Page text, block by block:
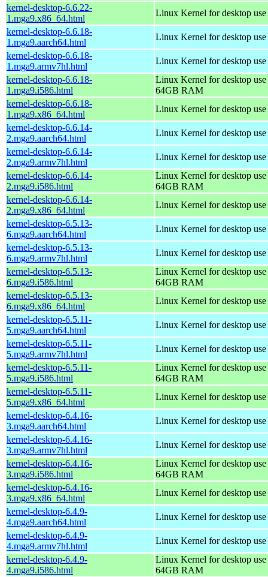
kernel-desktop-6.6.22-
1.mga9.x86_64.html
Linux Kernel for desktop
kernel-desktop-6.6.18-
1.mga9.aarch64.html
Linux Kernel for desktop
kernel-desktop-6.6.18-
1.mga9.armv7hl.html
Linux Kernel for desktop
kernel-desktop-6.6.18-
1.mga9.i586.html
Linux Kernel for desktop
64GB RAM
kernel-desktop-6.6.18-
1.mga9.x86_64.html
Linux Kernel for desktop
kernel-desktop-6.6.14-
2.mga9.aarch64.html
Linux Kernel for desktop
kernel-desktop-6.6.14-
2.mga9.armv7hl.html
Linux Kernel for desktop
kernel-desktop-6.6.14-
2.mga9.i586.html
Linux Kernel for desktop
64GB RAM
kernel-desktop-6.6.14-
2.mga9.x86_64.html
Linux Kernel for desktop
kernel-desktop-6.5.13-
6.mga9.aarch64.html
Linux Kernel for desktop
kernel-desktop-6.5.13-
6.mga9.armv7hl.html
Linux Kernel for desktop
kernel-desktop-6.5.13-
6.mga9.i586.html
Linux Kernel for desktop
64GB RAM
kernel-desktop-6.5.13-
6.mga9.x86_64.html
Linux Kernel for desktop
kernel-desktop-6.5.11-
5.mga9.aarch64.html
Linux Kernel for desktop
kernel-desktop-6.5.11-
5.mga9.armv7hl.html
Linux Kernel for desktop
kernel-desktop-6.5.11-
5.mga9.i586.html
Linux Kernel for desktop
64GB RAM
kernel-desktop-6.5.11-
5.mga9.x86_64.html
Linux Kernel for desktop
kernel-desktop-6.4.16-
3.mga9.aarch64.html
Linux Kernel for desktop
kernel-desktop-6.4.16-
3.mga9.armv7hl.html
Linux Kernel for desktop
kernel-desktop-6.4.16-
3.mga9.i586.html
Linux Kernel for desktop
64GB RAM
kernel-desktop-6.4.16-
3.mga9.x86_64.html
Linux Kernel for desktop
kernel-desktop-6.4.9-
4.mga9.aarch64.html
Linux Kernel for desktop
kernel-desktop-6.4.9-
4.mga9.armv7hl.html
Linux Kernel for desktop
kernel-desktop-6.4.9-
4.mga9.i586.html
Linux Kernel for desktop
64GB RAM